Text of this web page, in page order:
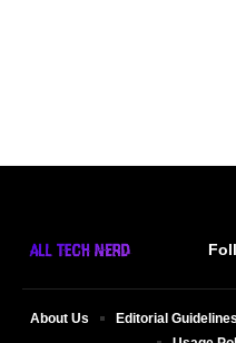
About Us Editorial Guidelines